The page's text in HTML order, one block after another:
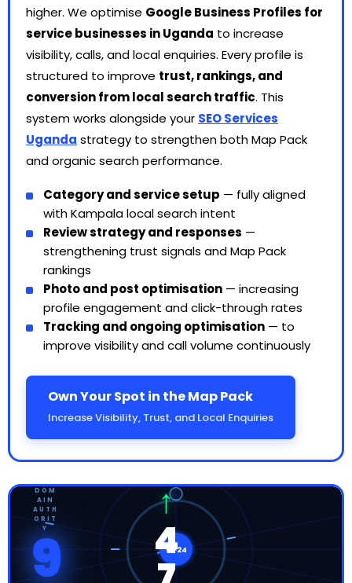
higher. We optimise Google Business Profiles for
service businesses in Uganda to increase
visibility, calls, and local enquiries. Every profile is
structured to improve trust, rankings, and
conversion from local search traffic. This
system works alongside your SEO Services
Uganda strategy to strengthen both Map Pack
and organic search performance.
Category and service setup — fully aligned
with Kampala local search intent
Review strategy and responses —
strengthening trust signals and Map Pack
rankings
Photo and post optimisation — increasing
profile engagement and click-through rates
Tracking and ongoing optimisation — to
improve visibility and call volume continuously
Own Your Spot in the Map Pack
Increase Visibility, Trust, and Local Enquiries
WF24
DOM
AIN
AUTH
ORIT
Y
9
↑
4